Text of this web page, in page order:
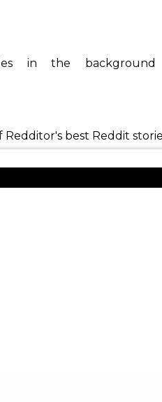
in the
best Reddit